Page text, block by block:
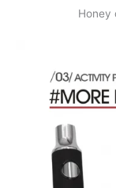
Honey